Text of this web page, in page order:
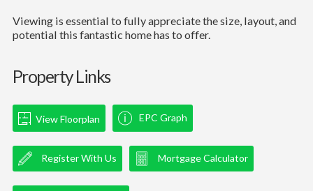
Viewing is essential to fully appreciate the size, layout, and
potential this fantastic home has to offer.
Property Links
View Floorplan EPC Graph
Register With Us Mortgage Calculator